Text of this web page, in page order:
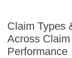
Claim Types
Across
Performance